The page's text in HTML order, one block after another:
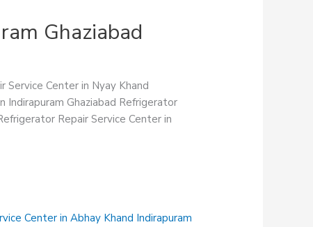
Ghaziabad
Service Center in Nyay Khand
Indirapuram Ghaziabad Refrigerator
Repair Service Center in
Center in Abhay Khand Indirapuram